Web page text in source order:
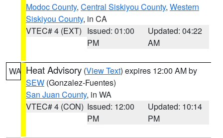
Modoc County, Central Siskiyou County, Western
Siskiyou County, in CA
VTEC# 4 (EXT) Issued: 01:00
PM
Updated: 04:22
AM
WA Heat Advisory (View Text) expires 12:00 AM by
SEW (Gonzalez-Fuentes)
San Juan County, in WA
VTEC# 4 (CON) Issued: 12:00
PM
Updated: 10:14
PM